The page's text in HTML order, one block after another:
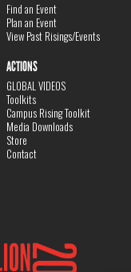
Find an Event
Plan an Event
View Past Risings/Events
ACTIONS
GLOBAL VIDEOS
Toolkits
Campus Rising Toolkit
Media Downloads
Store
Contact